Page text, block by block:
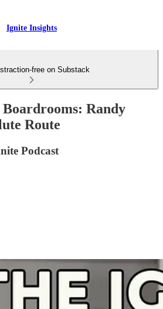
Ignite Insights
free on Substack
Randy
Route
Podcast